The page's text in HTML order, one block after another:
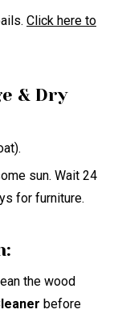
Click here to
& Dry
sun. Wait 24
for furniture.
the wood
before